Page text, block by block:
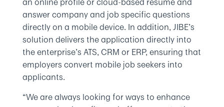
answer company and job specific questions
directly on a mobile device. In addition, JIBE’s
solution delivers the application directly into
the enterprise’s ATS, CRM or ERP, ensuring that
employers convert mobile job seekers into
applicants.
“We are always looking for ways to enhance